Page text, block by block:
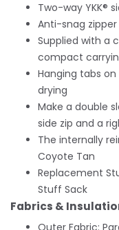
Two-way YKK®
Anti-snag
Supplied with a
compact
Hanging tabs
drying
Make a double
side zip and a
The internally
Coyote Tan
Replacement
Stuff Sack
Fabrics &
Outer Fabric: